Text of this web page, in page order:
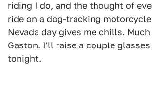
riding I do, and the thought of
ride on a dog-tracking
Nevada day gives me chills.
Gaston. I'll raise a couple
tonight.